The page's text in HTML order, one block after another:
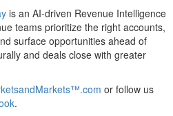
is an AI-driven Revenue Intelligence
teams prioritize the right accounts,
surface opportunities ahead of
and deals close with greater
or follow us
.